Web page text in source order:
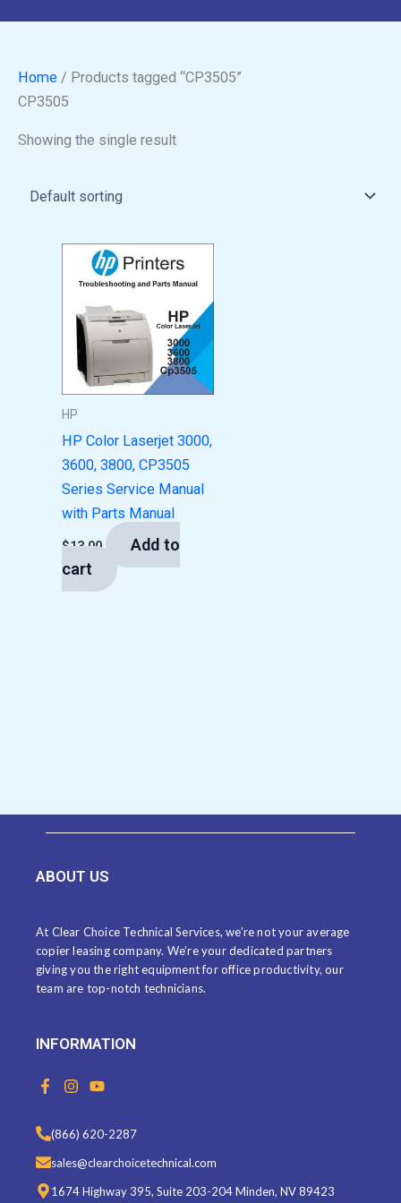
Home / Products tagged “CP3505”
CP3505
Showing the single result
HP
HP Color Laserjet 3000,
3600, 3800, CP3505
Series Service Manual
with Parts Manual
$13.00
Add to
cart
ABOUT US
At Clear Choice Technical Services, we’re not your average
copier leasing company. We’re your dedicated partners
giving you the right equipment for office productivity, our
team are top-notch technicians.
INFORMATION
F
a
b
o
o
k
I
n
t
a
g
a
Y
o
t
u
b
(866) 620-2287
sales@clearchoicetechnical.com
1674 Highway 395, Suite 203-204 Minden, NV 89423